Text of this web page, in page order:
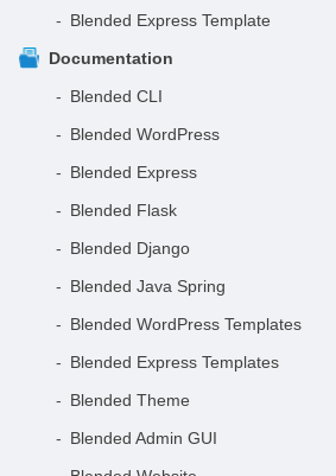
Blended Express Template
Documentation
Blended CLI
Blended WordPress
Blended Express
Blended Flask
Blended Django
Blended Java Spring
Blended WordPress Templates
Blended Express Templates
Blended Theme
Blended Admin GUI